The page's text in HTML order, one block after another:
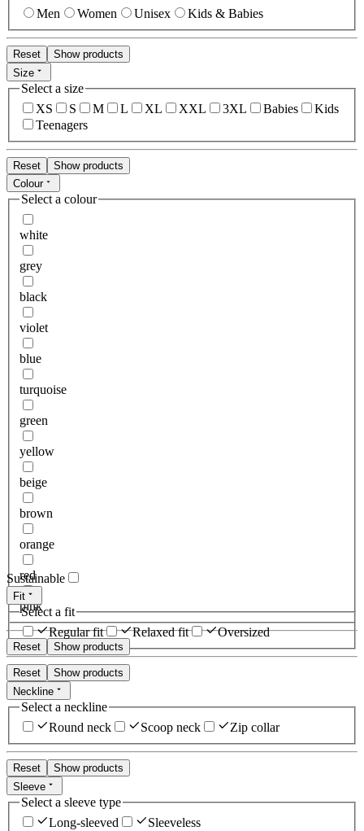
Men Women Unisex Kids & Babies
Reset
Show products
Size
Select a size
XS
S M L XL XXL 3XL Babies
Kids
Teenagers
Reset
Show products
Colour
Select a colour
white
grey
black
violet
blue
turquoise
green
yellow
beige
brown
orange
red
pink
Reset Show products
Sustainable
Fit
Select a fit
Regular fit
Relaxed fit Oversized
Reset
Show products
Neckline
Select a neckline
Round neck
Scoop neck Zip collar
Reset
Show products
Sleeve
Select a sleeve type
Long-sleeved
Sleeveless